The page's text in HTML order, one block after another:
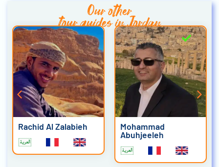
Our other
tour guides in Jordan
Rachid Al Zalabieh Mohammad
Abuhjeeleh